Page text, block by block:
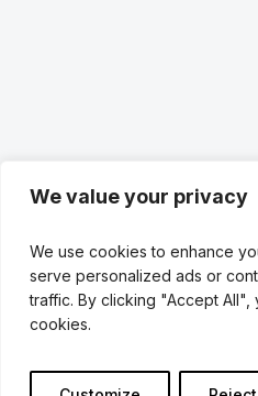
We value your privacy
We use cookies to enhance
serve personalized ads or
traffic. By clicking "Accept
cookies.